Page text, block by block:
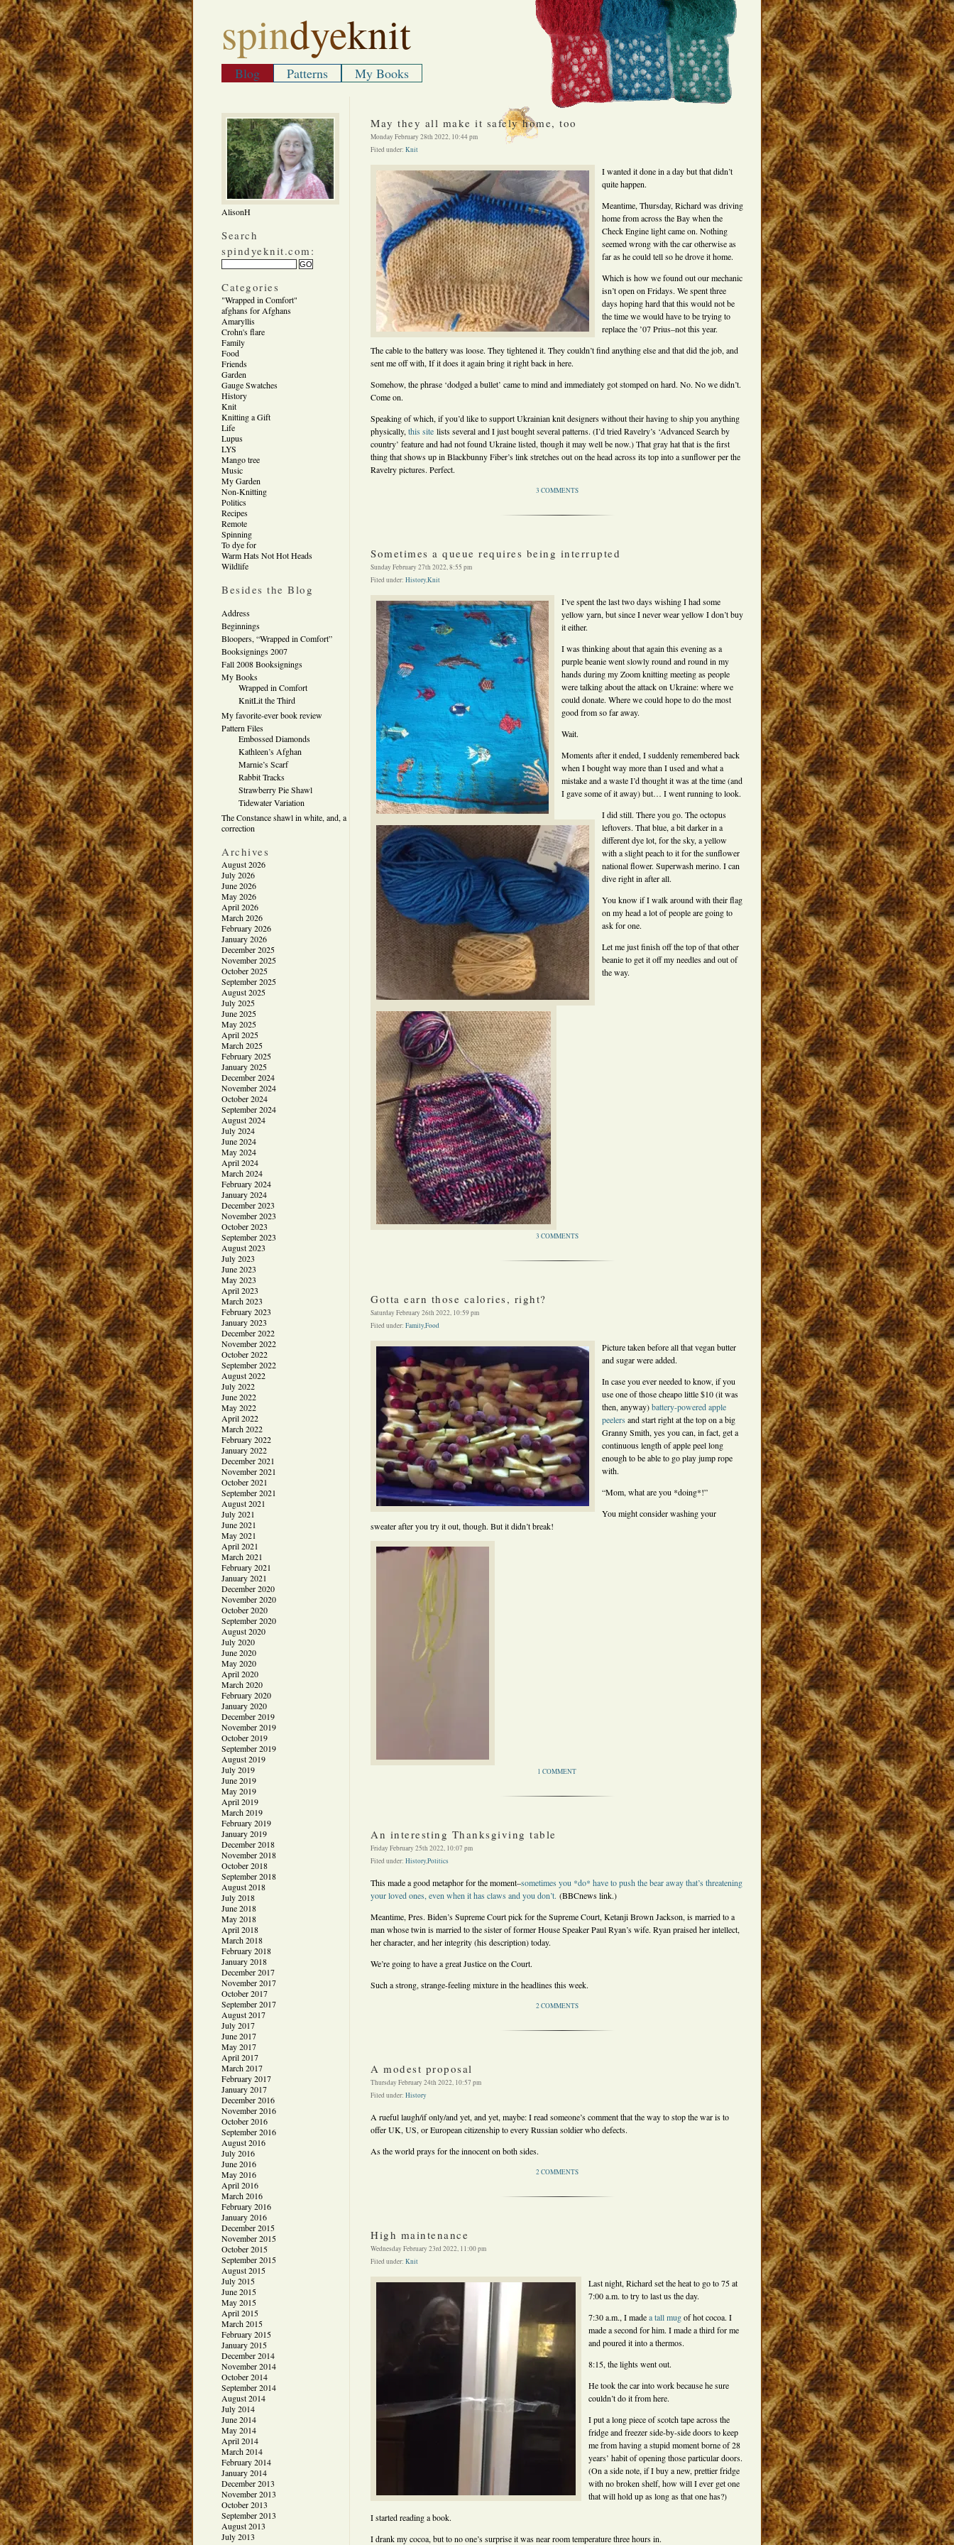
spindyeknit
Blog Patterns My Books
AlisonH
Search
spindyeknit.com:
Categories
"Wrapped in Comfort"
afghans for Afghans
Amaryllis
Crohn's flare
Family
Food
Friends
Garden
Gauge Swatches
History
Knit
Knitting a Gift
Life
Lupus
LYS
Mango tree
Music
My Garden
Non-Knitting
Politics
Recipes
Remote
Spinning
To dye for
Warm Hats Not Hot Heads
Wildlife
Besides the Blog
Address
Beginnings
Bloopers, “Wrapped in Comfort”
Booksignings 2007
Fall 2008 Booksignings
My Books
Wrapped in Comfort
KnitLit the Third
My favorite-ever book review
Pattern Files
Embossed Diamonds
Kathleen’s Afghan
Marnie’s Scarf
Rabbit Tracks
Strawberry Pie Shawl
Tidewater Variation
The Constance shawl in white, and, a
correction
Archives
August 2026
July 2026
June 2026
May 2026
April 2026
March 2026
February 2026
January 2026
December 2025
November 2025
October 2025
September 2025
August 2025
July 2025
June 2025
May 2025
April 2025
March 2025
February 2025
January 2025
December 2024
November 2024
October 2024
September 2024
August 2024
July 2024
June 2024
May 2024
April 2024
March 2024
February 2024
January 2024
December 2023
November 2023
October 2023
September 2023
August 2023
July 2023
June 2023
May 2023
April 2023
March 2023
February 2023
January 2023
December 2022
November 2022
October 2022
September 2022
August 2022
July 2022
June 2022
May 2022
April 2022
March 2022
February 2022
January 2022
December 2021
November 2021
October 2021
September 2021
August 2021
July 2021
June 2021
May 2021
April 2021
March 2021
February 2021
January 2021
December 2020
November 2020
October 2020
September 2020
August 2020
July 2020
June 2020
May 2020
April 2020
March 2020
February 2020
January 2020
December 2019
November 2019
October 2019
September 2019
August 2019
July 2019
June 2019
May 2019
April 2019
March 2019
February 2019
January 2019
December 2018
November 2018
October 2018
September 2018
August 2018
July 2018
June 2018
May 2018
April 2018
March 2018
February 2018
January 2018
December 2017
November 2017
October 2017
September 2017
August 2017
July 2017
June 2017
May 2017
April 2017
March 2017
February 2017
January 2017
December 2016
November 2016
October 2016
September 2016
August 2016
July 2016
June 2016
May 2016
April 2016
March 2016
February 2016
January 2016
December 2015
November 2015
October 2015
September 2015
August 2015
July 2015
June 2015
May 2015
April 2015
March 2015
February 2015
January 2015
December 2014
November 2014
October 2014
September 2014
August 2014
July 2014
June 2014
May 2014
April 2014
March 2014
February 2014
January 2014
December 2013
November 2013
October 2013
September 2013
August 2013
July 2013
May they all make it safely home, too
Monday February 28th 2022, 10:44 pm
Filed under: Knit
I wanted it done in a day but that didn’t
quite happen.
Meantime, Thursday, Richard was driving
home from across the Bay when the
Check Engine light came on. Nothing
seemed wrong with the car otherwise as
far as he could tell so he drove it home.
Which is how we found out our mechanic
isn’t open on Fridays. We spent three
days hoping hard that this would not be
the time we would have to be trying to
replace the ’07 Prius–not this year.
The cable to the battery was loose. They tightened it. They couldn’t find anything else and that did the job, and
sent me off with, If it does it again bring it right back in here.
Somehow, the phrase ‘dodged a bullet’ came to mind and immediately got stomped on hard. No. No we didn’t.
Come on.
Speaking of which, if you’d like to support Ukrainian knit designers without their having to ship you anything
physically, this site lists several and I just bought several patterns. (I’d tried Ravelry’s ‘Advanced Search by
country’ feature and had not found Ukraine listed, though it may well be now.) That gray hat that is the first
thing that shows up in Blackbunny Fiber’s link stretches out on the head across its top into a sunflower per the
Ravelry pictures. Perfect.
3 COMMENTS
Sometimes a queue requires being interrupted
Sunday February 27th 2022, 8:55 pm
Filed under: History,Knit
I’ve spent the last two days wishing I had some
yellow yarn, but since I never wear yellow I don’t buy
it either.
I was thinking about that again this evening as a
purple beanie went slowly round and round in my
hands during my Zoom knitting meeting as people
were talking about the attack on Ukraine: where we
could donate. Where we could hope to do the most
good from so far away.
Wait.
Moments after it ended, I suddenly remembered back
when I bought way more than I used and what a
mistake and a waste I’d thought it was at the time (and
I gave some of it away) but… I went running to look.
I did still. There you go. The octopus
leftovers. That blue, a bit darker in a
different dye lot, for the sky, a yellow
with a slight peach to it for the sunflower
national flower. Superwash merino. I can
dive right in after all.
You know if I walk around with their flag
on my head a lot of people are going to
ask for one.
Let me just finish off the top of that other
beanie to get it off my needles and out of
the way.
3 COMMENTS
Gotta earn those calories, right?
Saturday February 26th 2022, 10:59 pm
Filed under: Family,Food
Picture taken before all that vegan butter
and sugar were added.
In case you ever needed to know, if you
use one of those cheapo little $10 (it was
then, anyway)battery-powered apple
peelers and start right at the top on a big
Granny Smith, yes you can, in fact, get a
continuous length of apple peel long
enough to be able to go play jump rope
with.
“Mom, what are you *doing*!”
You might consider washing your
sweater after you try it out, though. But it didn’t break!
1 COMMENT
An interesting Thanksgiving table
Friday February 25th 2022, 10:07 pm
Filed under: History,Politics
This made a good metaphor for the moment–sometimes you *do* have to push the bear away that’s threatening
your loved ones, even when it has claws and you don’t. (BBCnews link.)
Meantime, Pres. Biden’s Supreme Court pick for the Supreme Court, Ketanji Brown Jackson, is married to a
man whose twin is married to the sister of former House Speaker Paul Ryan’s wife. Ryan praised her intellect,
her character, and her integrity (his description) today.
We’re going to have a great Justice on the Court.
Such a strong, strange-feeling mixture in the headlines this week.
2 COMMENTS
A modest proposal
Thursday February 24th 2022, 10:57 pm
Filed under: History
A rueful laugh/if only/and yet, and yet, maybe: I read someone’s comment that the way to stop the war is to
offer UK, US, or European citizenship to every Russian soldier who defects.
As the world prays for the innocent on both sides.
2 COMMENTS
High maintenance
Wednesday February 23rd 2022, 11:00 pm
Filed under: Knit
Last night, Richard set the heat to go to 75 at
7:00 a.m. to try to last us the day.
7:30 a.m., I madea tall mugof hot cocoa. I
made a second for him. I made a third for me
and poured it into a thermos.
8:15, the lights went out.
He took the car into work because he sure
couldn’t do it from here.
I put a long piece of scotch tape across the
fridge and freezer side-by-side doors to keep
me from having a stupid moment borne of 28
years’ habit of opening those particular doors.
(On a side note, if I buy a new, prettier fridge
with no broken shelf, how will I ever get one
that will hold up as long as that one has?)
I started reading a book.
I drank my cocoa, but to no one’s surprise it was near room temperature three hours in.